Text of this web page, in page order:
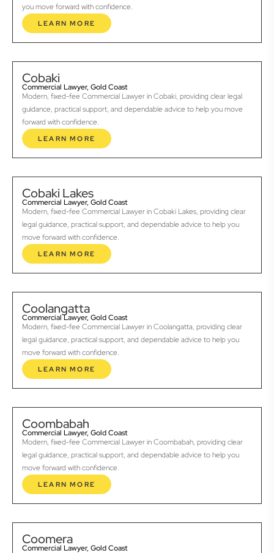
you move forward with confidence.
LEARN MORE
Cobaki
Commercial Lawyer, Gold Coast
Modern, fixed-fee Commercial Lawyer in Cobaki, providing clear legal
guidance, practical support, and dependable advice to help you move
forward with confidence.
LEARN MORE
Cobaki Lakes
Commercial Lawyer, Gold Coast
Modern, fixed-fee Commercial Lawyer in Cobaki Lakes, providing clear
legal guidance, practical support, and dependable advice to help you
move forward with confidence.
LEARN MORE
Coolangatta
Commercial Lawyer, Gold Coast
Modern, fixed-fee Commercial Lawyer in Coolangatta, providing clear
legal guidance, practical support, and dependable advice to help you
move forward with confidence.
LEARN MORE
Coombabah
Commercial Lawyer, Gold Coast
Modern, fixed-fee Commercial Lawyer in Coombabah, providing clear
legal guidance, practical support, and dependable advice to help you
move forward with confidence.
LEARN MORE
Coomera
Commercial Lawyer, Gold Coast